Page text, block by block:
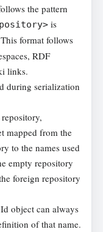
the pattern
is
format follows
RDF
links.
during serialization
mapped from the
to the names used
empty repository
foreign repository
object can always
of that name.